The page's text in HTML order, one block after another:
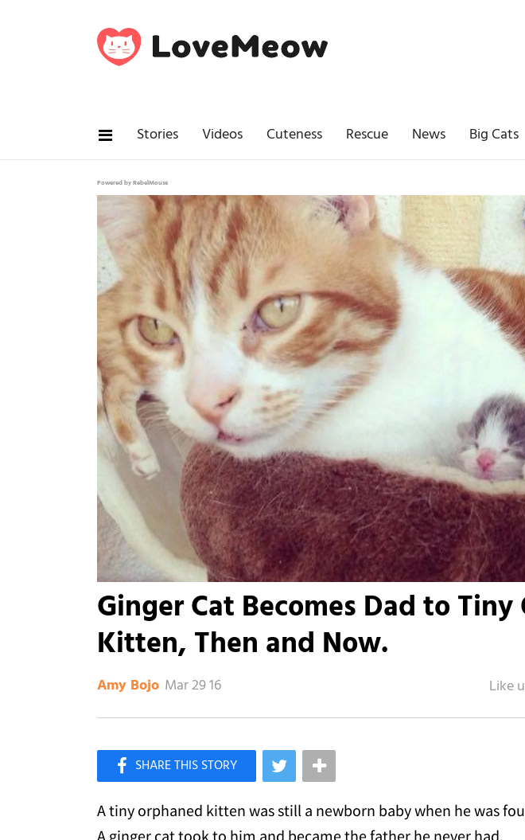
Stories Videos Cuteness Rescue News Big Cats
Powered by RebelMouse
Ginger Cat Becomes Dad to
Kitten, Then and Now.
Amy Bojo Mar 29 16
Like Love Meow on Facebook
A tiny orphaned kitten was still a newborn baby when he was
A ginger cat took to him and became the father he never had.